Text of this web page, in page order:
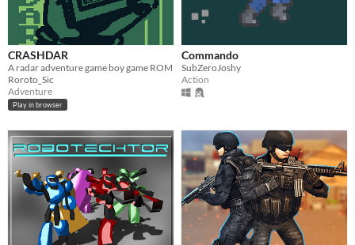
CRASHDAR
A radar adventure game boy game ROM
Roroto_Sic
Adventure
Play in browser
Commando
SubZeroJoshy
Action